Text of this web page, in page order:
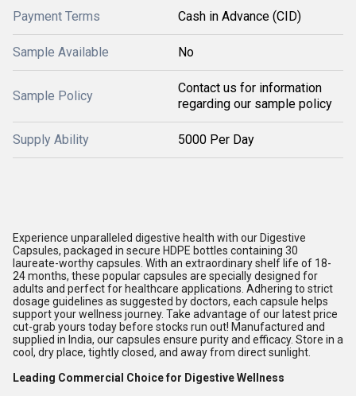
Payment Terms Cash in Advance (CID)
Sample Available No
Sample Policy
Contact us for information
regarding our sample policy
Supply Ability 5000 Per Day
Experience unparalleled digestive health with our Digestive
Capsules, packaged in secure HDPE bottles containing 30
laureate-worthy capsules. With an extraordinary shelf life of 18-
24 months, these popular capsules are specially designed for
adults and perfect for healthcare applications. Adhering to strict
dosage guidelines as suggested by doctors, each capsule helps
support your wellness journey. Take advantage of our latest price
cut-grab yours today before stocks run out! Manufactured and
supplied in India, our capsules ensure purity and efficacy. Store in a
cool, dry place, tightly closed, and away from direct sunlight.
Leading Commercial Choice for Digestive Wellness